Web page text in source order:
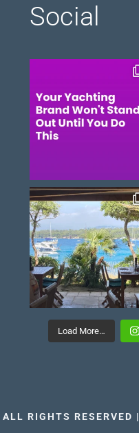
Social
Load More…
RIGHTS RESERVED |